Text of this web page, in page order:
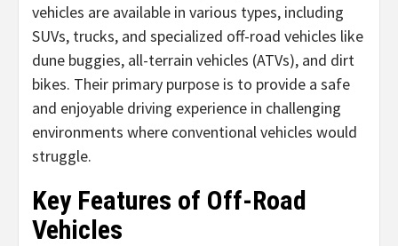
vehicles are available in various types, including
SUVs, trucks, and specialized off-road vehicles like
dune buggies, all-terrain vehicles (ATVs), and dirt
bikes. Their primary purpose is to provide a safe
and enjoyable driving experience in challenging
environments where conventional vehicles would
struggle.
Key Features of Off-Road
Vehicles